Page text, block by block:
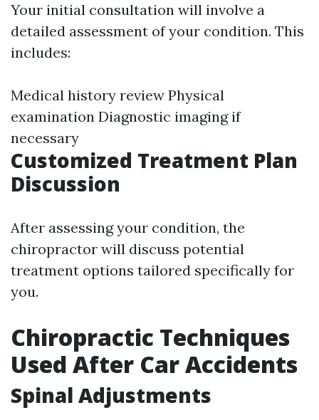
Your initial consultation will involve a
detailed assessment of your condition. This
includes:
Medical history review Physical
examination Diagnostic imaging if
necessary
Customized Treatment Plan
Discussion
After assessing your condition, the
chiropractor will discuss potential
treatment options tailored specifically for
you.
Chiropractic Techniques
Used After Car Accidents
Spinal Adjustments